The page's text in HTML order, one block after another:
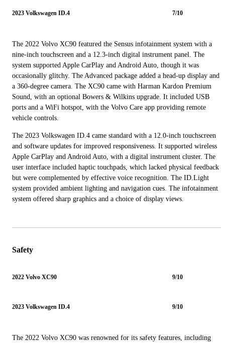
2023 Volkswagen ID.4 7/10
The 2022 Volvo XC90 featured the Sensus infotainment system with a
nine-inch touchscreen and a 12.3-inch digital instrument panel. The
system supported Apple CarPlay and Android Auto, though it was
occasionally glitchy. The Advanced package added a head-up display and
a 360-degree camera. The XC90 came with Harman Kardon Premium
Sound, with an optional Bowers & Wilkins upgrade. It included USB
ports and a WiFi hotspot, with the Volvo Care app providing remote
vehicle controls.
The 2023 Volkswagen ID.4 came standard with a 12.0-inch touchscreen
and software updates for improved responsiveness. It supported wireless
Apple CarPlay and Android Auto, with a digital instrument cluster. The
user interface included haptic touchpads, which lacked physical feedback
but were complemented by effective voice recognition. The ID.Light
system provided ambient lighting and navigation cues. The infotainment
system offered sharp graphics and a choice of display views.
Safety
2022 Volvo XC90 9/10
2023 Volkswagen ID.4 9/10
The 2022 Volvo XC90 was renowned for its safety features, including